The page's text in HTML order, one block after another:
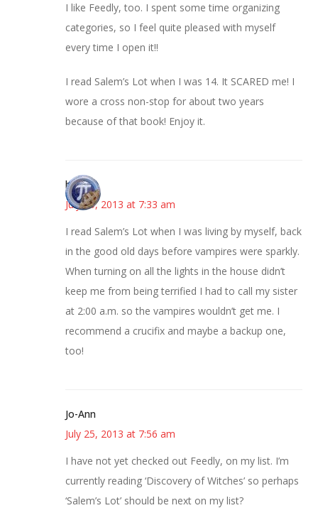
I like Feedly, too. I spent some time organizing
categories, so I feel quite pleased with myself
every time I open it!!
I read Salem’s Lot when I was 14. It SCARED me! I
wore a cross non-stop for about two years
because of that book! Enjoy it.
bonny
July 25, 2013 at 7:33 am
I read Salem’s Lot when I was living by myself, back
in the good old days before vampires were sparkly.
When turning on all the lights in the house didn’t
keep me from being terrified I had to call my sister
at 2:00 a.m. so the vampires wouldn’t get me. I
recommend a crucifix and maybe a backup one,
too!
Jo-Ann
July 25, 2013 at 7:56 am
I have not yet checked out Feedly, on my list. I’m
currently reading ‘Discovery of Witches’ so perhaps
‘Salem’s Lot’ should be next on my list?